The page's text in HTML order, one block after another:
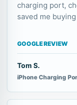
charging port,
saved me
GOOGLE REVIEW
Tom S.
iPhone Charging